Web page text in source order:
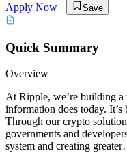
Apply Now
Save
Quick Summary
Overview
At Ripple, we’re building
information does today.
Through our crypto
governments and
system and creating